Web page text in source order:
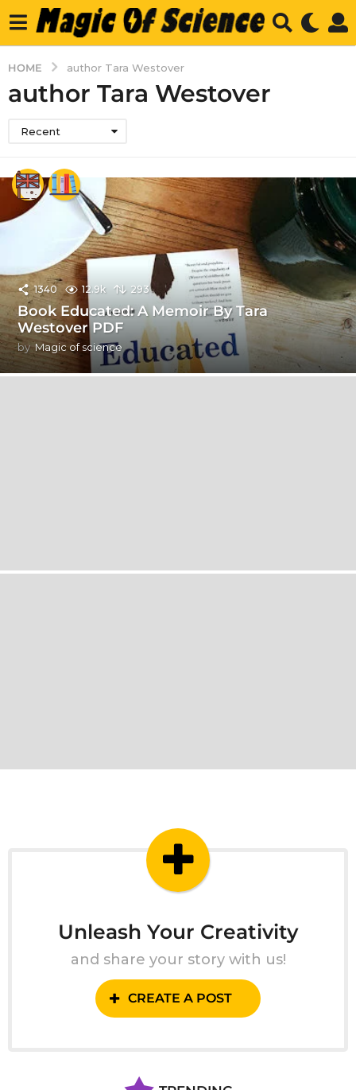
HOME author Tara Westover
author Tara Westover
Recent
1340 12.9k 293
Book Educated: A Memoir By Tara
Westover PDF
by Magic of science
Unleash Your Creativity
and share your story with us!
CREATE A POST